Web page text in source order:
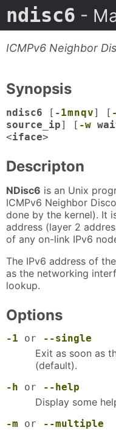
ndisc6 -
ICMPv6 Neighbor
Synopsis
ndisc6 [ -1mnqv] [
source_ip] [ -w
<iface>
Descripton
NDisc6 is an Unix
ICMPv6 Neighbor
done by the kernel). It
address (layer 2
of any on-link IPv6
The IPv6 address of
as the networking
lookup.
Options
-1 or --single
Exit as soon as
(default).
-h or --help
Display some
-m or --multiple